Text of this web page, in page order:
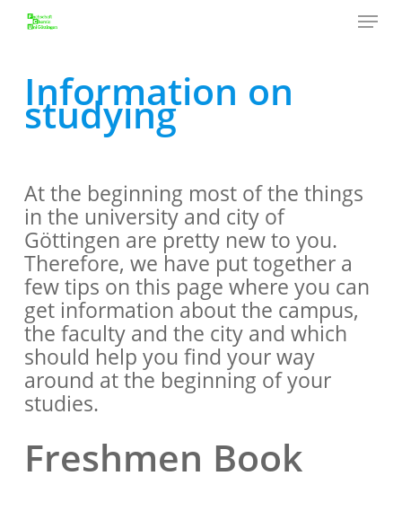
content
Menu
Information on
studying
At the beginning most of the things
in the university and city of
Göttingen are pretty new to you.
Therefore, we have put together a
few tips on this page where you can
get information about the campus,
the faculty and the city and which
should help you find your way
around at the beginning of your
studies.
Freshmen Book